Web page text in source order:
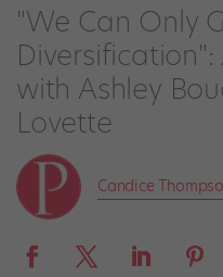
"We Can Only
with Ashley
Lovette
Candice